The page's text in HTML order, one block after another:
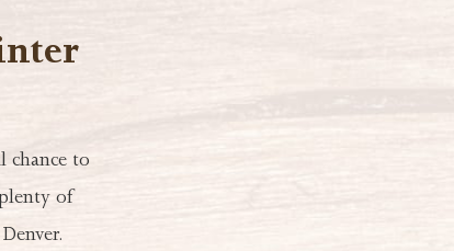
chance to
of